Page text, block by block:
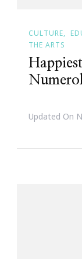
CULTURE
THE ARTS
Updated On